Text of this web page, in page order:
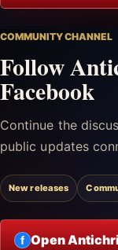
COMMUNITY CHANNEL
Follow
Facebook
Continue the
public updates
New releases
f Open